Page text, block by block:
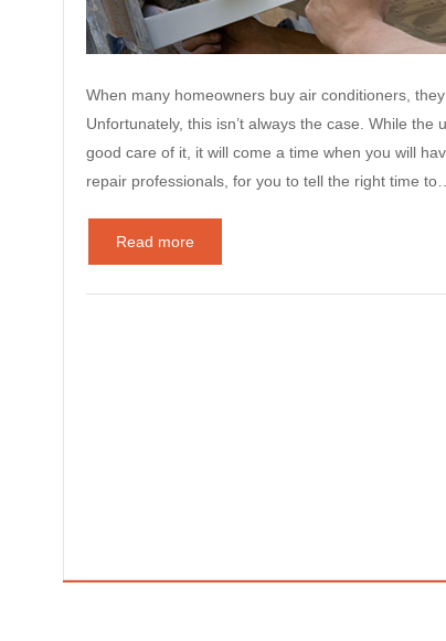
When many homeowners buy air conditioners,
Unfortunately, this isn’t always the case. While
good care of it, it will come a time when you will
repair professionals, for you to tell the right time to…
Read more